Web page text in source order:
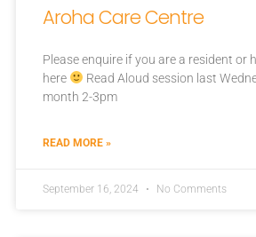
Aroha Care Centre
Please enquire if you are a resident or
here
Read Aloud session last
month 2-3pm
READ MORE »
September 16, 2024 No Comments